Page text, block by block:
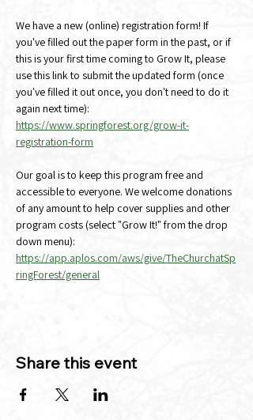
We have a new (online) registration form! If
you've filled out the paper form in the past, or if
this is your first time coming to Grow It, please
use this link to submit the updated form (once
you've filled it out once, you don't need to do it
again next time):
https://www.springforest.org/grow-it-
registration-form
Our goal is to keep this program free and
accessible to everyone. We welcome donations
of any amount to help cover supplies and other
program costs (select "Grow It!" from the drop
down menu):
https://app.aplos.com/aws/give/TheChurchatSp
ringForest/general
Share this event